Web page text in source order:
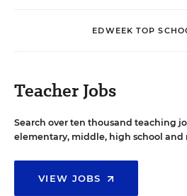
EDWEEK TOP
Teacher Jobs
Search over ten thousand teaching
elementary, middle, high school and
VIEW JOBS